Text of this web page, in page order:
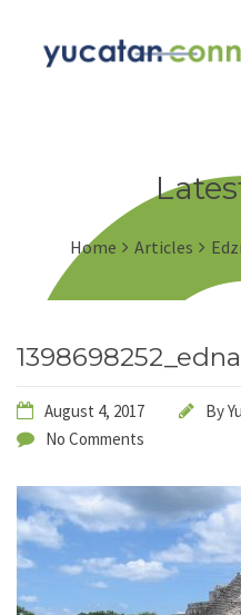
Home Articles
August 4, 2017 By
No Comments